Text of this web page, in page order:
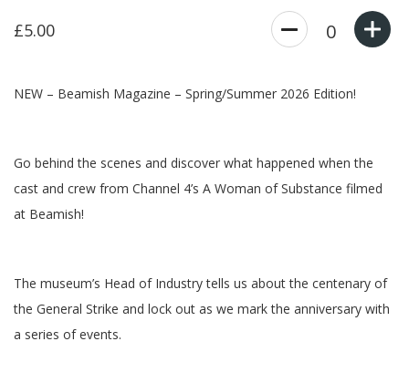
£5.00 0
NEW – Beamish Magazine – Spring/Summer 2026 Edition!
Go behind the scenes and discover what happened when the
cast and crew from Channel 4’s A Woman of Substance filmed
at Beamish!
The museum’s Head of Industry tells us about the centenary of
the General Strike and lock out as we mark the anniversary with
a series of events.